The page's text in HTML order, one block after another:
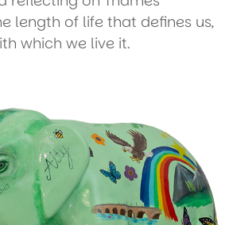
length of life that defines us,
which we live it.